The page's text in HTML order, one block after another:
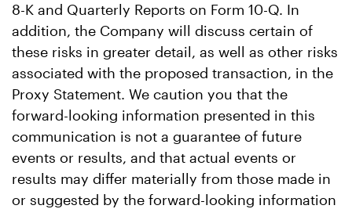
8-K and Quarterly Reports on Form 10-Q. In
addition, the Company will discuss certain of
these risks in greater detail, as well as other risks
associated with the proposed transaction, in the
Proxy Statement. We caution you that the
forward-looking information presented in this
communication is not a guarantee of future
events or results, and that actual events or
results may differ materially from those made in
or suggested by the forward-looking information